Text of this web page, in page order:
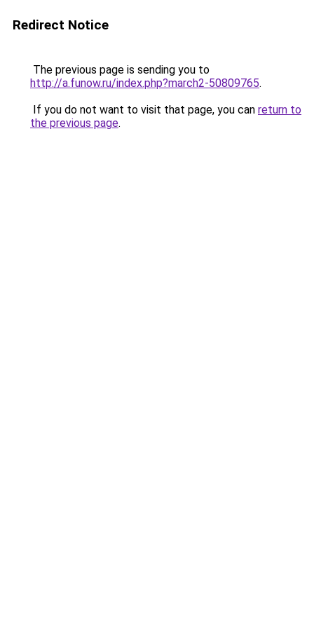
Redirect Notice
The previous page is sending you to
http://a.funow.ru/index.php?march2-50809765.
If you do not want to visit that page, you can return to
the previous page.